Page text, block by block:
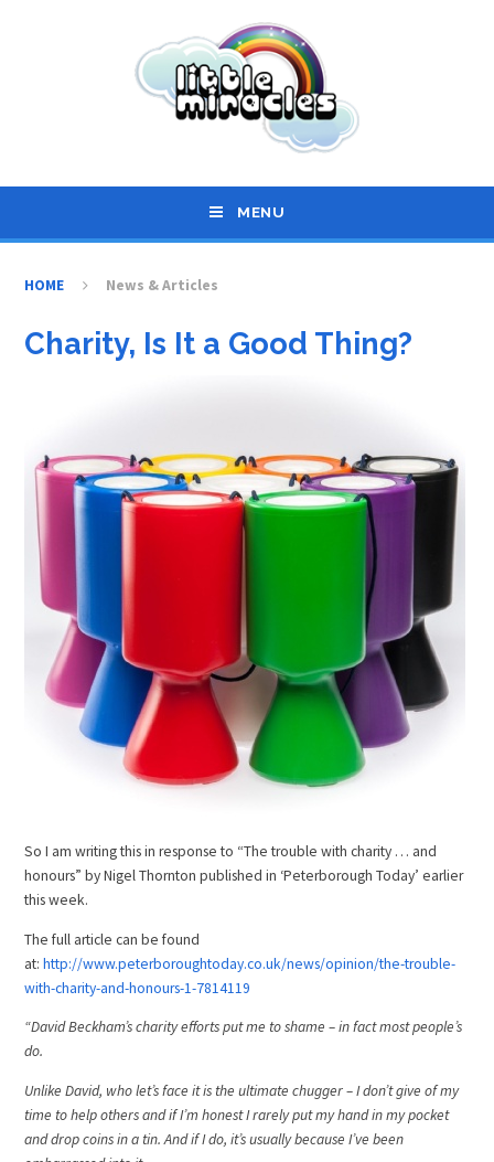
MENU
HOME News & Articles
Charity, Is It a Good Thing?
So I am writing this in response to “The trouble with charity … and
honours” by Nigel Thornton published in ‘Peterborough Today’ earlier
this week.
The full article can be found
at:http://www.peterboroughtoday.co.uk/news/opinion/the-trouble-
with-charity-and-honours-1-7814119
“David Beckham’s charity efforts put me to shame – in fact most people’s
do.
Unlike David, who let’s face it is the ultimate chugger – I don’t give of my
time to help others and if I’m honest I rarely put my hand in my pocket
and drop coins in a tin. And if I do, it’s usually because I’ve been